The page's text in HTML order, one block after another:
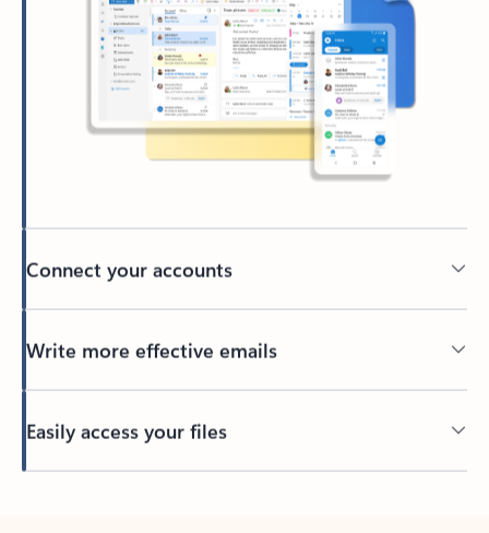
Connect your accounts
Write more effective emails
Easily access your files
Back to tabs